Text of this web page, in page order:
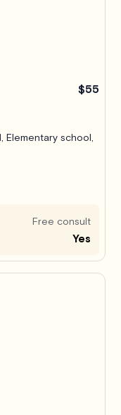
$55
Elementary school,
Free consult
Yes